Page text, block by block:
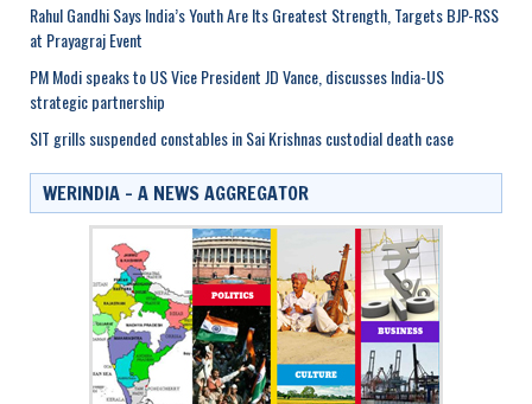
Rahul Gandhi Says India’s Youth Are Its Greatest Strength, Targets BJP-RSS
at Prayagraj Event
PM Modi speaks to US Vice President JD Vance, discusses India-US
strategic partnership
SIT grills suspended constables in Sai Krishnas custodial death case
WERINDIA – A NEWS AGGREGATOR